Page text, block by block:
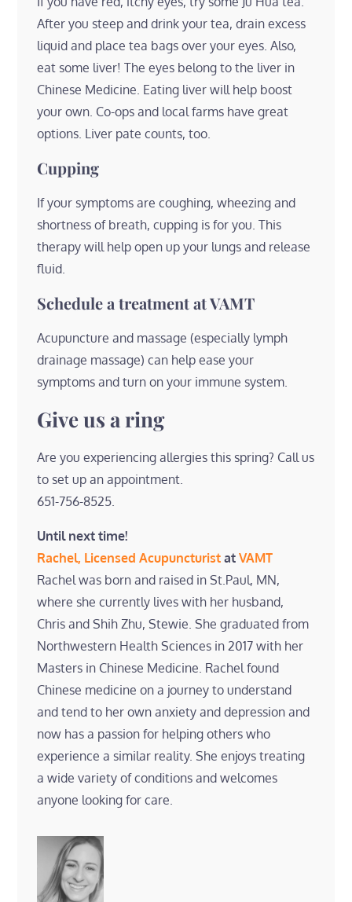
After you steep and drink your tea, drain excess
liquid and place tea bags over your eyes. Also,
eat some liver! The eyes belong to the liver in
Chinese Medicine. Eating liver will help boost
your own. Co-ops and local farms have great
options. Liver pate counts, too.
Cupping
If your symptoms are coughing, wheezing and
shortness of breath, cupping is for you. This
therapy will help open up your lungs and release
fluid.
Schedule a treatment at VAMT
Acupuncture and massage (especially lymph
drainage massage) can help ease your
symptoms and turn on your immune system.
Give us a ring
Are you experiencing allergies this spring? Call us
to set up an appointment.
651-756-8525.
Until next time!
Rachel, Licensed AcupuncturistatVAMT
Rachel was born and raised in St.Paul, MN,
where she currently lives with her husband,
Chris and Shih Zhu, Stewie. She graduated from
Northwestern Health Sciences in 2017 with her
Masters in Chinese Medicine. Rachel found
Chinese medicine on a journey to understand
and tend to her own anxiety and depression and
now has a passion for helping others who
experience a similar reality. She enjoys treating
a wide variety of conditions and welcomes
anyone looking for care.